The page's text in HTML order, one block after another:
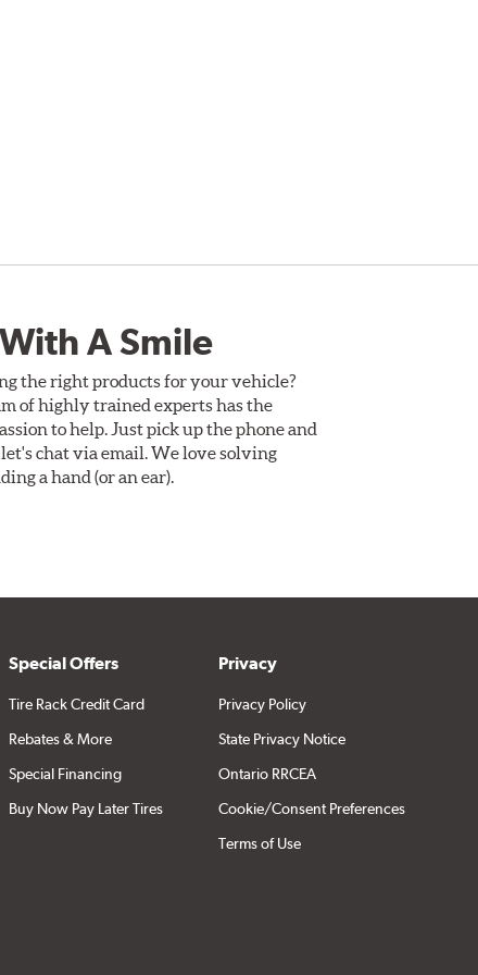
A Smile
the right products for your vehicle?
of highly trained experts has the
to help. Just pick up the phone and
chat via email. We love solving
a hand (or an ear).
Special Offers
Tire Rack Credit Card
Rebates & More
Special Financing
Buy Now Pay Later Tires
Privacy
Privacy Policy
State Privacy Notice
Ontario RRCEA
Cookie/Consent Preferences
Terms of Use